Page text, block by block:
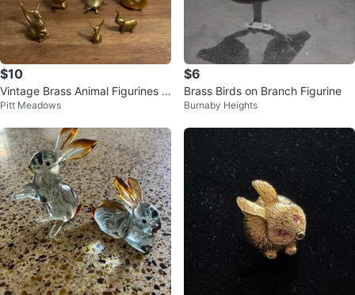
$10
Vintage Brass Animal Figurines -
Set of 6
Pitt Meadows
$6
Brass Birds on Branch Figurine
Burnaby Heights